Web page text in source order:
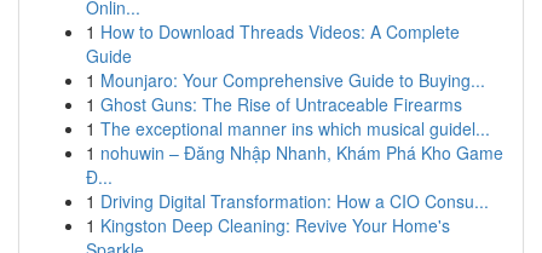
Onlin...
1 How to Download Threads Videos: A Complete
Guide
1 Mounjaro: Your Comprehensive Guide to Buying...
1 Ghost Guns: The Rise of Untraceable Firearms
1 The exceptional manner ins which musical guidel...
1 nohuwin – Đăng Nhập Nhanh, Khám Phá Kho Game
Đ...
1 Driving Digital Transformation: How a CIO Consu...
1 Kingston Deep Cleaning: Revive Your Home's